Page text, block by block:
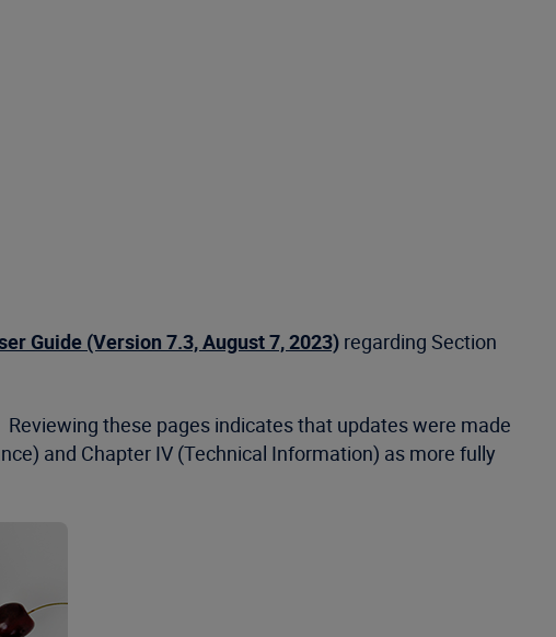
Guide (Version 7.3, August 7, 2023) regarding Section
these pages indicates that updates were made
and Chapter IV (Technical Information) as more fully